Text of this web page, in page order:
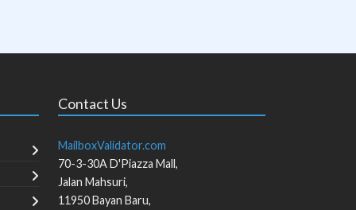
Contact Us
MailboxValidator.com
70-3-30A D'Piazza Mall,
Jalan Mahsuri,
11950Bayan Baru,